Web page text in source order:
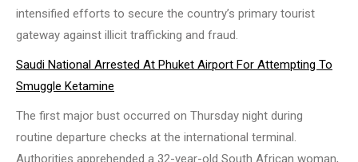
intensified efforts to secure the country’s primary tourist
gateway against illicit trafficking and fraud.
Saudi National Arrested At Phuket Airport For Attempting To
Smuggle Ketamine
The first major bust occurred on Thursday night during
routine departure checks at the international terminal.
Authorities apprehended a 32-year-old South African woman,